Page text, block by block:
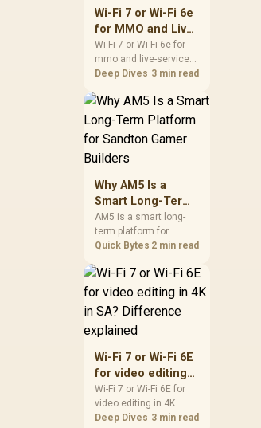
before changing
African esports setup.
Wi-Fi 7 or Wi-Fi 6e
for MMO and Live-
Service Games in
SA
Wi-Fi 7 or Wi-Fi 6e for
mmo and live-service
games should be
single winner. Compare
compatibility, latency,
cost planning, and
South African setup
Deep Dives 3 min read
Why AM5 Is a
Smart Long-Term
Platform for
Sandton Gamer
Builders
AM5 is a smart long-
term platform for
Sandton builders who
room without replacing
the whole core. Review
motherboard support,
DDR5 costs, cooling,
BIOS readiness, and
term build may suit a
gamer budget better.
Quick Bytes 2 min read
Wi-Fi 7 or Wi-Fi 6E
for video editing
in 4K in SA?
Difference
explained
Wi-Fi 7 or Wi-Fi 6E for
video editing in 4K
should be shortlisted
Deep Dives 3 min read